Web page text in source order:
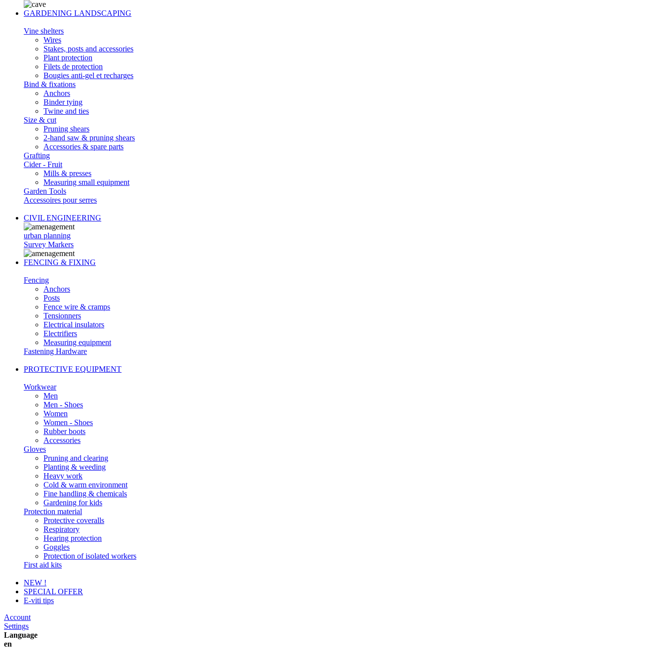
GARDENING LANDSCAPING
Vine shelters
Wires
Stakes, posts and accessories
Plant protection
Filets de protection
Bougies anti-gel et recharges
Bind & fixations
Anchors
Binder tying
Twine and ties
Size & cut
Pruning shears
2-hand saw & pruning shears
Accessories & spare parts
Grafting
Cider - Fruit
Mills & presses
Measuring small equipment
Garden Tools
Accessoires pour serres
CIVIL ENGINEERING
urban planning
Survey Markers
FENCING & FIXING
Fencing
Anchors
Posts
Fence wire & cramps
Tensionners
Electrical insulators
Electrifiers
Measuring equipment
Fastening Hardware
PROTECTIVE EQUIPMENT
Workwear
Men
Men - Shoes
Women
Women - Shoes
Rubber boots
Accessories
Gloves
Pruning and clearing
Planting & weeding
Heavy work
Cold & warm environment
Fine handling & chemicals
Gardening for kids
Protection material
Protective coveralls
Respiratory
Hearing protection
Goggles
Protection of isolated workers
First aid kits
NEW !
SPECIAL OFFER
E-viti tips
Account
Settings
Language
en